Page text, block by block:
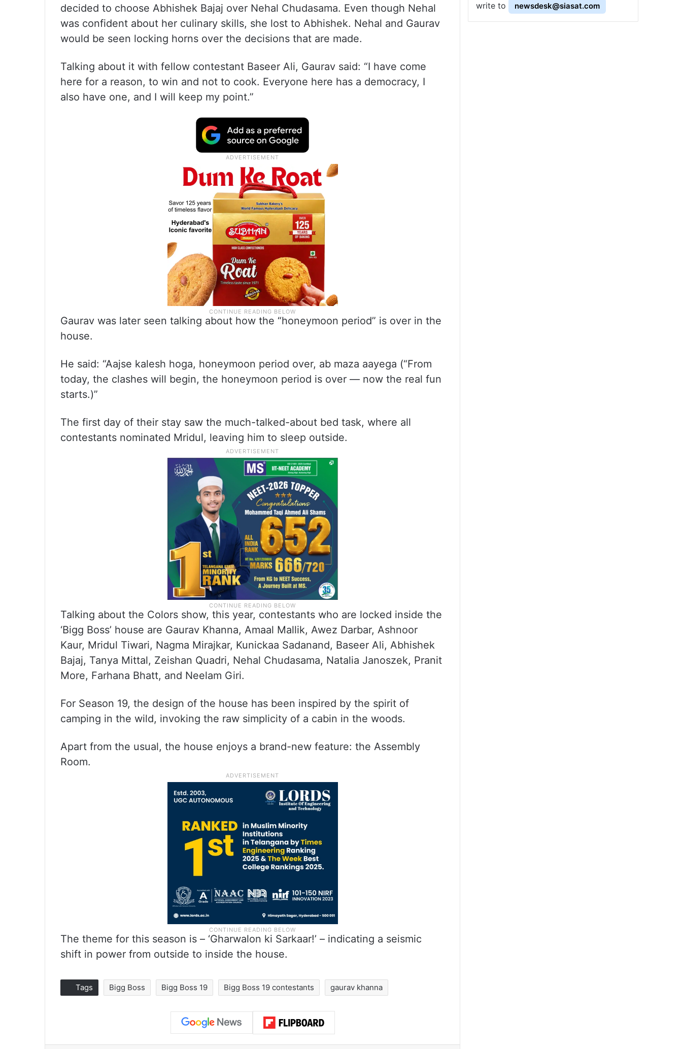
decided to choose Abhishek Bajaj over Nehal Chudasama. Even though Nehal
was confident about her culinary skills, she lost to Abhishek. Nehal and Gaurav
would be seen locking horns over the decisions that are made.
Talking about it with fellow contestant Baseer Ali, Gaurav said: “I have come
here for a reason, to win and not to cook. Everyone here has a democracy, I
also have one, and I will keep my point.”
Gaurav was later seen talking about how the “honeymoon period” is over in the
house.
He said: “Aajse kalesh hoga, honeymoon period over, ab maza aayega (“From
today, the clashes will begin, the honeymoon period is over — now the real fun
starts.)”
The first day of their stay saw the much-talked-about bed task, where all
contestants nominated Mridul, leaving him to sleep outside.
Talking about the Colors show, this year, contestants who are locked inside the
‘Bigg Boss’ house are Gaurav Khanna, Amaal Mallik, Awez Darbar, Ashnoor
Kaur, Mridul Tiwari, Nagma Mirajkar, Kunickaa Sadanand, Baseer Ali, Abhishek
Bajaj, Tanya Mittal, Zeishan Quadri, Nehal Chudasama, Natalia Janoszek, Pranit
More, Farhana Bhatt, and Neelam Giri.
For Season 19, the design of the house has been inspired by the spirit of
camping in the wild, invoking the raw simplicity of a cabin in the woods.
Apart from the usual, the house enjoys a brand-new feature: the Assembly
Room.
The theme for this season is – ‘Gharwalon ki Sarkaar!’ – indicating a seismic
shift in power from outside to inside the house.
Tags Bigg Boss Bigg Boss 19 Bigg Boss 19 contestants gaurav khanna
write to
newsdesk@siasat.com